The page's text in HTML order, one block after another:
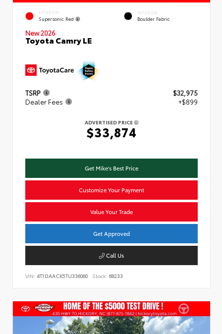
EXTERIOR
Supersonic Red
INTERIOR
Boulder Fabric
New 2026
Toyota Camry LE
TSRP
$32,975
Dealer Fees
+$899
ADVERTISED PRICE
$33,874
Get Mike's Best Price
Customize Your Payment
Value Your Trade
Get Approved
Call Us
VIN: 4T1DAACK5TU336060 Stock: 68233